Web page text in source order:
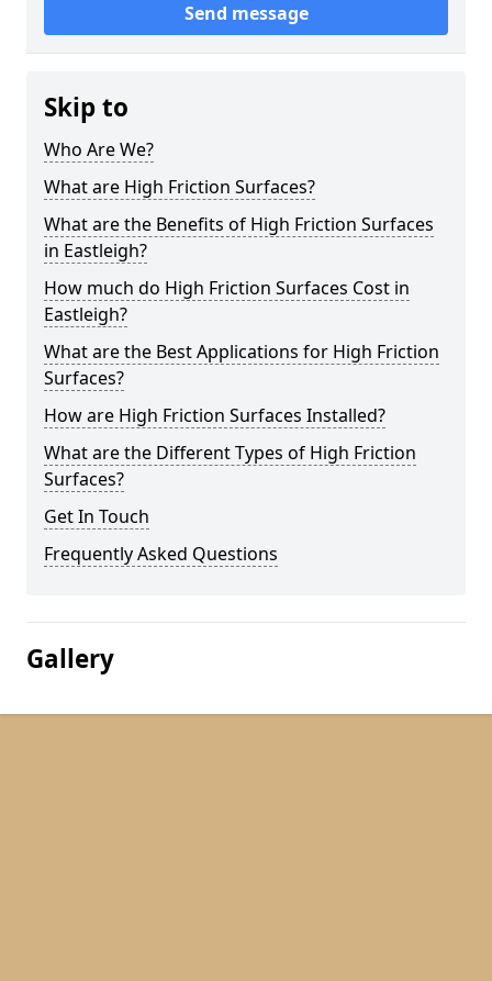
Send message
Skip to
Who Are We?
What are High Friction Surfaces?
What are the Benefits of High Friction Surfaces
in Eastleigh?
How much do High Friction Surfaces Cost in
Eastleigh?
What are the Best Applications for High Friction
Surfaces?
How are High Friction Surfaces Installed?
What are the Different Types of High Friction
Surfaces?
Get In Touch
Frequently Asked Questions
Gallery